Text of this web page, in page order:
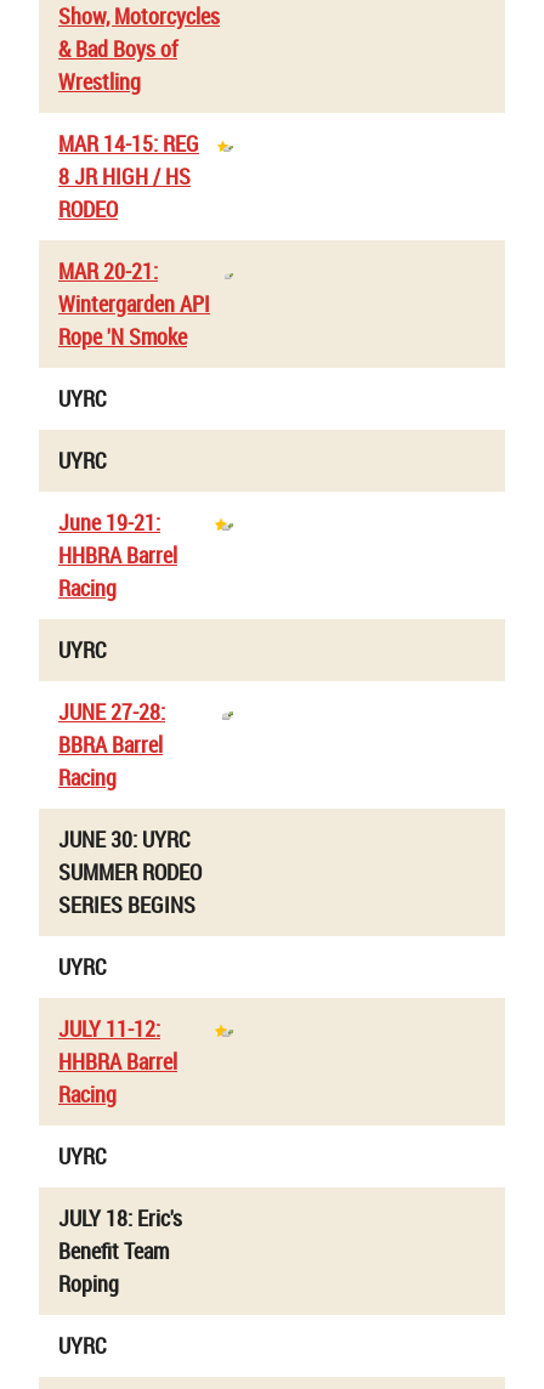
Show, Motorcycles
& Bad Boys of
Wrestling
MAR 14-15: REG
8 JR HIGH / HS
RODEO
MAR 20-21:
Wintergarden API
Rope 'N Smoke
UYRC
UYRC
June 19-21:
HHBRA Barrel
Racing
UYRC
JUNE 27-28:
BBRA Barrel
Racing
JUNE 30: UYRC
SUMMER RODEO
SERIES BEGINS
UYRC
JULY 11-12:
HHBRA Barrel
Racing
UYRC
JULY 18: Eric's
Benefit Team
Roping
UYRC